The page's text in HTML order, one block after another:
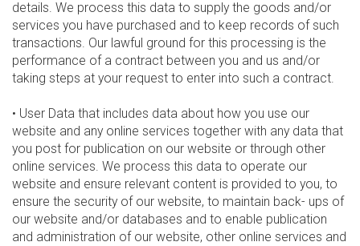
details. We process this data to supply the goods and/or
services you have purchased and to keep records of such
transactions. Our lawful ground for this processing is the
performance of a contract between you and us and/or
taking steps at your request to enter into such a contract.
• User Data that includes data about how you use our
website and any online services together with any data that
you post for publication on our website or through other
online services. We process this data to operate our
website and ensure relevant content is provided to you, to
ensure the security of our website, to maintain back- ups of
our website and/or databases and to enable publication
and administration of our website, other online services and